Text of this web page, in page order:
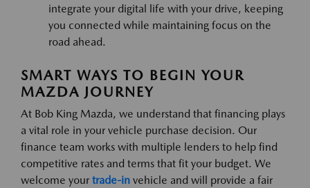
integrate your digital life with your drive, keeping
you connected while maintaining focus on the
road ahead.
SMART WAYS TO BEGIN YOUR
MAZDA JOURNEY
At Bob King Mazda, we understand that financing plays
a vital role in your vehicle purchase decision. Our
finance team works with multiple lenders to help find
competitive rates and terms that fit your budget. We
welcome your trade-in vehicle and will provide a fair